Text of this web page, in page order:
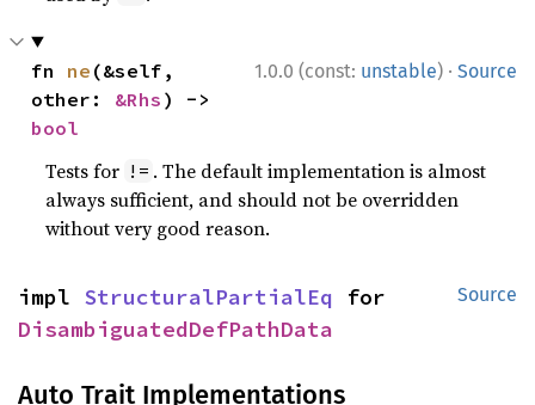
1.0.0 (const: unstable) · Source
fn ne (&self,
other: &Rhs
bool
Tests for != . The default implementation is almost
always sufficient, and should not be overridden
without very good reason.
Source
impl StructuralPartialEq
DisambiguatedDefPathData
Auto Trait Implementations